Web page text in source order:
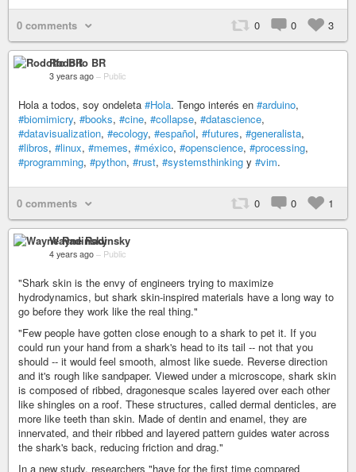
0 comments 0 0 3
Rodolfo BR
3 years ago – Public
Hola a todos, soy ondeleta #Hola. Tengo interés en #arduino,
#biomimicry, #books, #cine, #collapse, #datascience,
#datavisualization, #ecology, #español, #futures, #generalista,
#libros, #linux, #memes, #méxico, #openscience, #processing,
#programming, #python, #rust, #systemsthinking y #vim.
0 comments 0 0 1
Wayne Radinsky
4 years ago – Public
"Shark skin is the envy of engineers trying to maximize
hydrodynamics, but shark skin-inspired materials have a long way to
go before they work like the real thing."
"Few people have gotten close enough to a shark to pet it. If you
could run your hand from a shark's head to its tail -- not that you
should -- it would feel smooth, almost like suede. Reverse direction
and it's rough like sandpaper. Viewed under a microscope, shark skin
is composed of ribbed, dragonesque scales layered over each other
like shingles on a roof. These structures, called dermal denticles, are
more like teeth than skin. Made of dentin and enamel, they are
innervated, and their ribbed and layered pattern guides water across
the shark's back, reducing friction and drag."
In a new study, researchers "have for the first time compared